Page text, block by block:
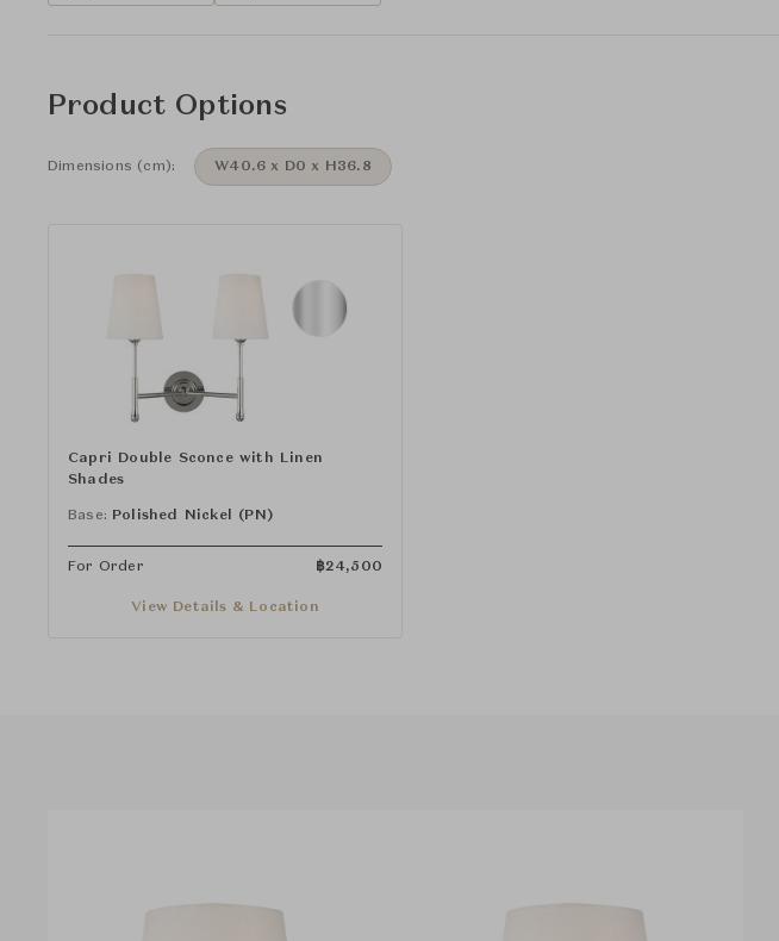
Product Options
Dimensions (cm): W40.6 x D0 x H36.8
Capri Double Sconce with Linen
Shades
Base: Polished Nickel (PN)
For Order ฿24,500
View Details & Location